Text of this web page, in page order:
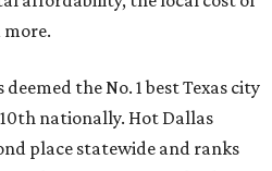
place statewide and ranks
leaving Austin in third
of life out of all 182 U.S.
come as no surprise